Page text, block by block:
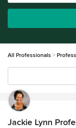
All Professionals
Jackie Lynn